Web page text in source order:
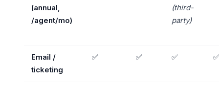
(annual,
/agent/mo)
(third-
party)
Email /
ticketing
✅ ✅ ✅ ✅